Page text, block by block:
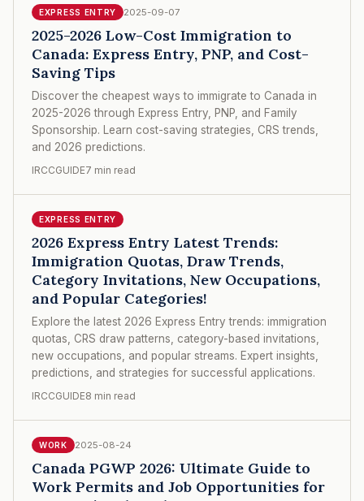
EXPRESS ENTRY 2025-09-07
2025-2026 Low-Cost Immigration to
Canada: Express Entry, PNP, and Cost-
Saving Tips
Discover the cheapest ways to immigrate to Canada in
2025-2026 through Express Entry, PNP, and Family
Sponsorship. Learn cost-saving strategies, CRS trends,
and 2026 predictions.
IRCCGUIDE7 min read
EXPRESS ENTRY
2026 Express Entry Latest Trends:
Immigration Quotas, Draw Trends,
Category Invitations, New Occupations,
and Popular Categories!
Explore the latest 2026 Express Entry trends: immigration
quotas, CRS draw patterns, category-based invitations,
new occupations, and popular streams. Expert insights,
predictions, and strategies for successful applications.
IRCCGUIDE8 min read
WORK 2025-08-24
Canada PGWP 2026: Ultimate Guide to
Work Permits and Job Opportunities for